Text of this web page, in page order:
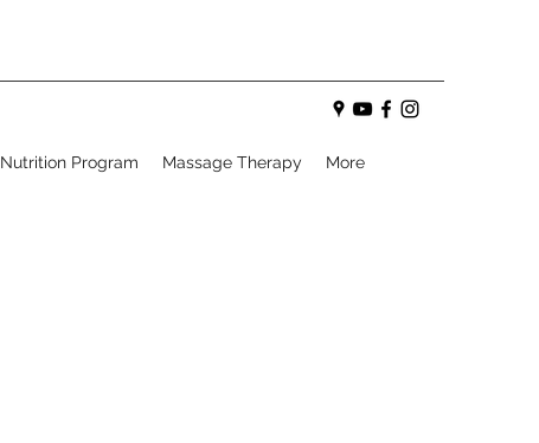
Nutrition Program Massage Therapy More